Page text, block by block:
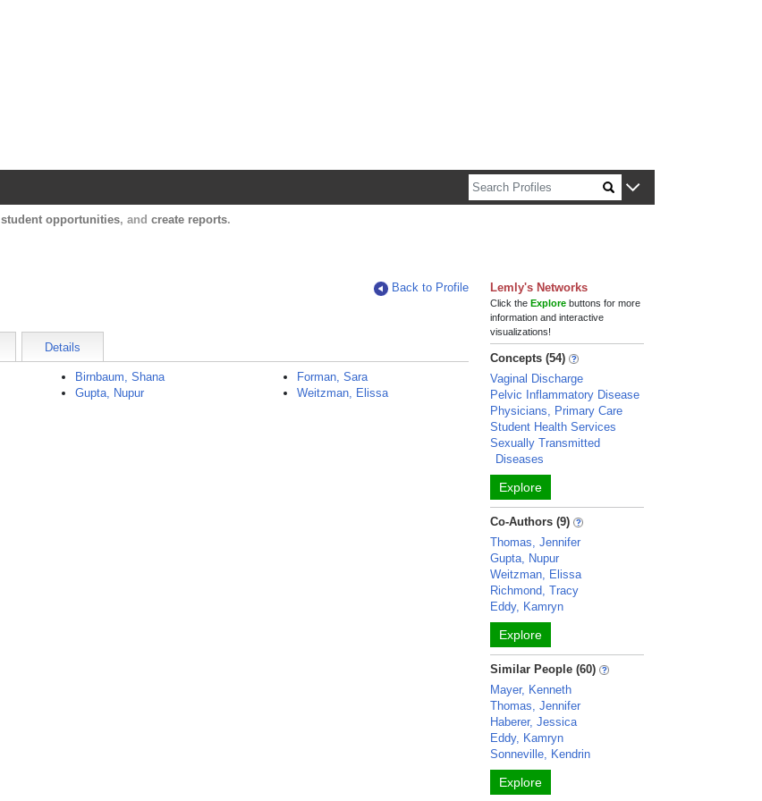
student opportunities, and create reports.
Back to Profile
Details
Birnbaum, Shana
Gupta, Nupur
Forman, Sara
Weitzman, Elissa
Lemly's Networks
Click theExplore buttons for more
information and interactive
visualizations!
Concepts (54)
Vaginal Discharge
Pelvic Inflammatory Disease
Physicians, Primary Care
Student Health Services
Sexually Transmitted
Diseases
Explore
Co-Authors (9)
Thomas, Jennifer
Gupta, Nupur
Weitzman, Elissa
Richmond, Tracy
Eddy, Kamryn
Explore
Similar People (60)
Mayer, Kenneth
Thomas, Jennifer
Haberer, Jessica
Eddy, Kamryn
Sonneville, Kendrin
Explore